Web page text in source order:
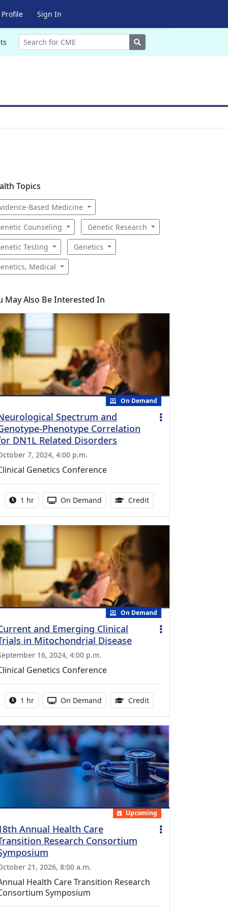
Sign In
Search
Topics
Based Medicine
Counseling Genetic Research
Testing Genetics
Medical
May Also Be Interested In
On Demand
Spectrum and
Phenotype Correlation
DN1L Related Disorders
7, 2024, 4:00 p.m.
Genetics Conference
Activity duration:
1 hr Activity Available
On Demand Credit0.75 Continuing
On Demand
and Emerging Clinical
in Mitochondrial Disease
16, 2024, 4:00 p.m.
Genetics Conference
Activity duration:
1 hr Activity Available
On Demand Credit1.00 Continuing
Upcoming
Annual Health Care
Research Consortium
21, 2026, 8:00 a.m.
Health Care Transition Research
Symposium